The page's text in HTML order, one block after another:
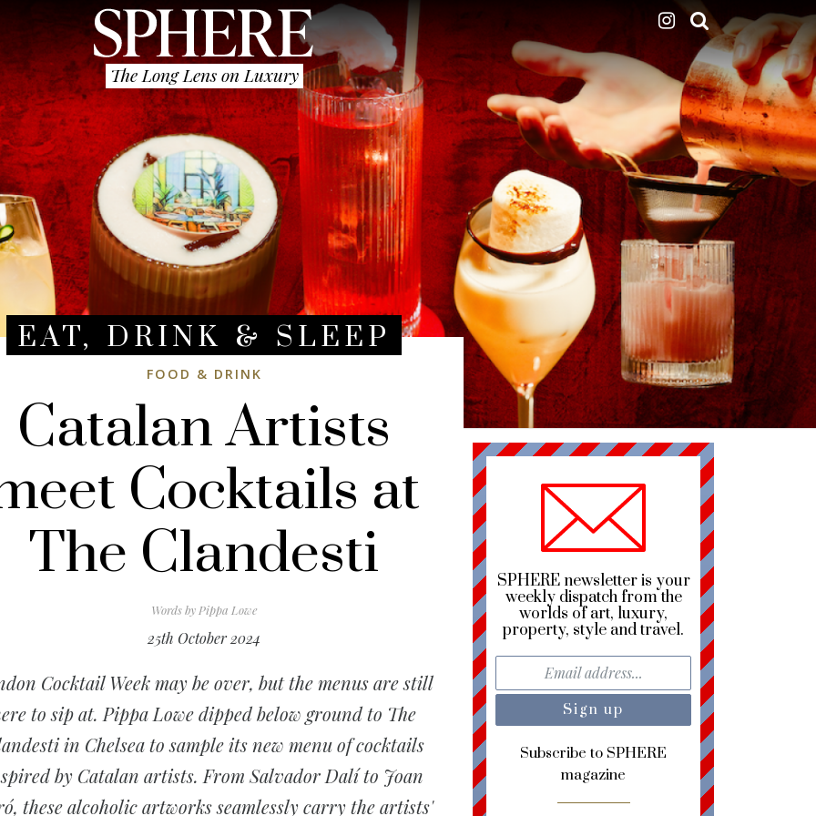
The Long Lens on Luxury
EAT, DRINK & SLEEP
FOOD & DRINK
Catalan Artists
Cocktails at
The Clandesti
Words by Pippa Lowe
25th October 2024
Cocktail Week may be over, but the menus are still
to sip at. Pippa Lowe dipped below ground to The
in Chelsea to sample its new menu of cocktails
by Catalan artists. From Salvador Dalí to Joan
these alcoholic artworks seamlessly carry the artists'
SPHERE newsletter is your
weekly dispatch from the
worlds of art, luxury,
property, style and travel.
Subscribe to SPHERE
magazine